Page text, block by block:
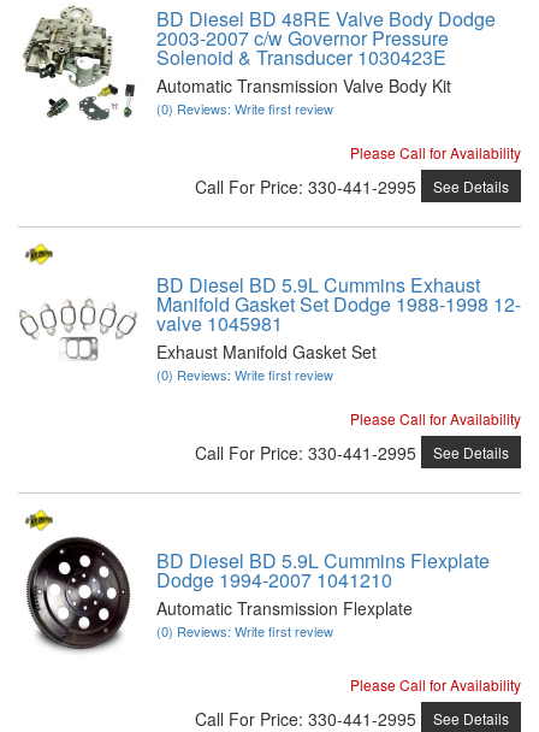
BD Diesel BD 48RE Valve Body Dodge
2003-2007 c/w Governor Pressure
Solenoid & Transducer 1030423E
Automatic Transmission Valve Body Kit
(0) Reviews: Write first review
Please Call for Availability
Call For Price: 330-441-2995 See Details
BD Diesel BD 5.9L Cummins Exhaust
Manifold Gasket Set Dodge 1988-1998 12-
valve 1045981
Exhaust Manifold Gasket Set
(0) Reviews: Write first review
Please Call for Availability
Call For Price: 330-441-2995 See Details
BD Diesel BD 5.9L Cummins Flexplate
Dodge 1994-2007 1041210
Automatic Transmission Flexplate
(0) Reviews: Write first review
Please Call for Availability
Call For Price: 330-441-2995 See Details